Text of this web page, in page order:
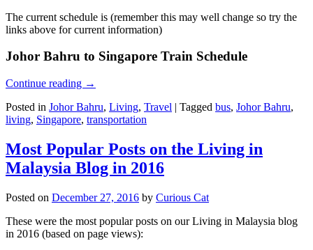
The current schedule is (remember this may well change so try the
links above for current information)
Johor Bahru to Singapore Train Schedule
Continue reading →
Posted in Johor Bahru, Living, Travel | Tagged bus, Johor Bahru,
living, Singapore, transportation
Most Popular Posts on the Living in
Malaysia Blog in 2016
Posted on December 27, 2016 by Curious Cat
These were the most popular posts on our Living in Malaysia blog
in 2016 (based on page views):